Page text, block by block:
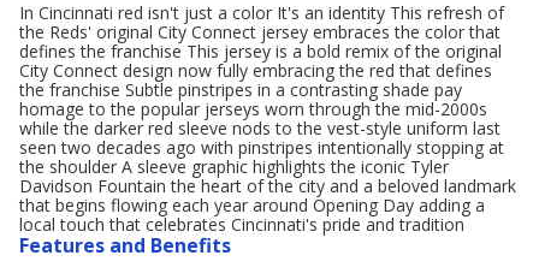
In Cincinnati red isn't just a color It's an identity This refresh of
the Reds' original City Connect jersey embraces the color that
defines the franchise This jersey is a bold remix of the original
City Connect design now fully embracing the red that defines
the franchise Subtle pinstripes in a contrasting shade pay
homage to the popular jerseys worn through the mid-2000s
while the darker red sleeve nods to the vest-style uniform last
seen two decades ago with pinstripes intentionally stopping at
the shoulder A sleeve graphic highlights the iconic Tyler
Davidson Fountain the heart of the city and a beloved landmark
that begins flowing each year around Opening Day adding a
local touch that celebrates Cincinnati's pride and tradition
Features and Benefits